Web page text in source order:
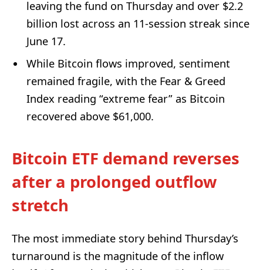
leaving the fund on Thursday and over $2.2
billion lost across an 11-session streak since
June 17.
While Bitcoin flows improved, sentiment
remained fragile, with the Fear & Greed
Index reading “extreme fear” as Bitcoin
recovered above $61,000.
Bitcoin ETF demand reverses
after a prolonged outflow
stretch
The most immediate story behind Thursday’s
turnaround is the magnitude of the inflow